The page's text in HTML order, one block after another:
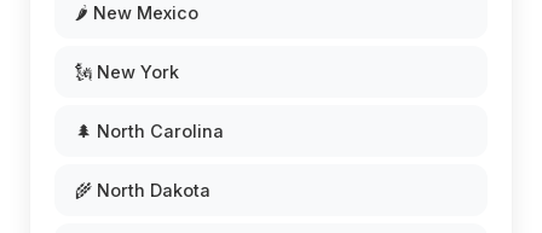
🌶️ New Mexico
🗽 New York
🌲 North Carolina
🌾 North Dakota